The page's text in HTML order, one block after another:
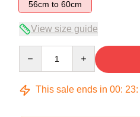
56cm to 60cm
View size guide
This sale ends in 00: 23: